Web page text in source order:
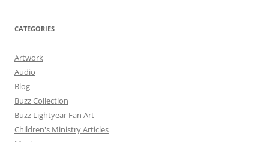
CATEGORIES
Artwork
Audio
Blog
Buzz Collection
Buzz Lightyear Fan Art
Children's Ministry Articles